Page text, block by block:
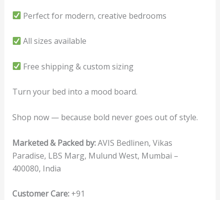
Perfect for modern, creative bedrooms
All sizes available
Free shipping & custom sizing
Turn your bed into a mood board.
Shop now — because bold never goes out of style.
Marketed & Packed by:AVIS Bedlinen, Vikas
Paradise, LBS Marg, Mulund West, Mumbai –
400080, India
Customer Care:+91